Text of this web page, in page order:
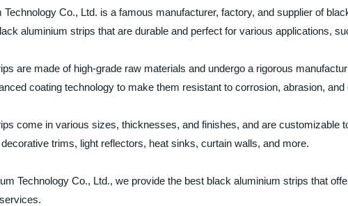
Technology Co., Ltd. is a famous manufacturer, factory, and supplier of
aluminium strips that are durable and perfect for various applications,
are made of high-grade raw materials and undergo a rigorous
coating technology to make them resistant to corrosion, abrasion, and
come in various sizes, thicknesses, and finishes, and are
trims, light reflectors, heat sinks, curtain walls, and more.
Technology Co., Ltd., we provide the best black aluminium strips that